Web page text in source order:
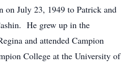
on July 23, 1949 to Patrick and
He grew up in the
and attended Campion
College at the University of